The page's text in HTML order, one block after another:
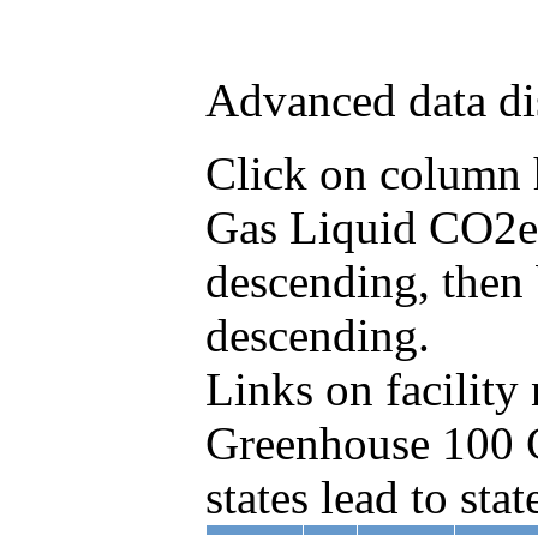
Advanced data
Click on column
Gas Liquid
descending,
descending.
Links on facility
Greenhouse
states lead to